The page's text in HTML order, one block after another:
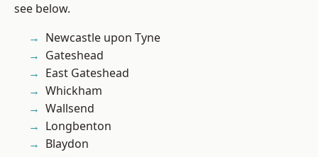
see below.
Newcastle upon Tyne
Gateshead
East Gateshead
Whickham
Wallsend
Longbenton
Blaydon